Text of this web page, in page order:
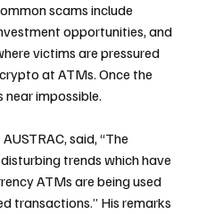
scams include
opportunities, and
victims are pressured
at ATMs. Once the
near impossible.
said, “The
trends which have
ATMs are being used
transactions.” His remarks